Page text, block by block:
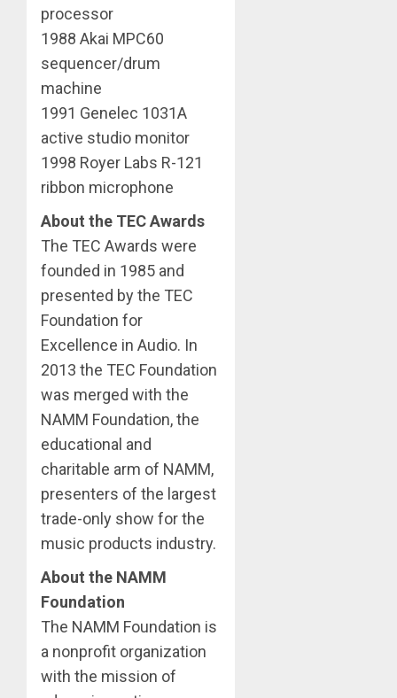
processor
1988 Akai MPC60
sequencer/drum
machine
1991 Genelec 1031A
active studio monitor
1998 Royer Labs R-121
ribbon microphone
About the TEC Awards
The TEC Awards were
founded in 1985 and
presented by the TEC
Foundation for
Excellence in Audio. In
2013 the TEC Foundation
was merged with the
NAMM Foundation, the
educational and
charitable arm of NAMM,
presenters of the largest
trade-only show for the
music products industry.
About the NAMM
Foundation
The NAMM Foundation is
a nonprofit organization
with the mission of